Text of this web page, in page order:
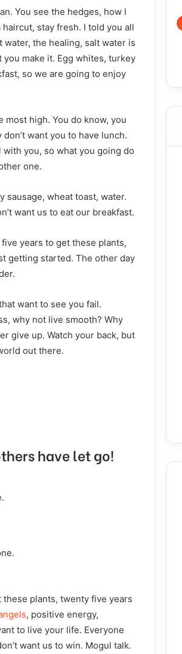
You see the hedges, how I
stay fresh. I told you all
the healing, salt water is
make it. Egg whites, turkey
so we are going to enjoy
most high. You do know, you
want you to have lunch.
with you, so what you going do
one.
sausage, wheat toast, water.
want us to eat our breakfast.
years to get these plants,
getting started. The other day
want to see you fail.
why not live smooth? Why
give up. Watch your back, but
out there.
have let go!
these plants, twenty five years
, positive energy,
to live your life. Everyone
want us to win. Mogul talk.